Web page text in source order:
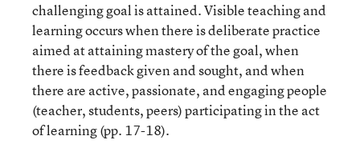
challenging goal is attained. Visible teaching and
learning occurs when there is deliberate practice
aimed at attaining mastery of the goal, when
there is feedback given and sought, and when
there are active, passionate, and engaging people
(teacher, students, peers) participating in the act
of learning (pp. 17-18).